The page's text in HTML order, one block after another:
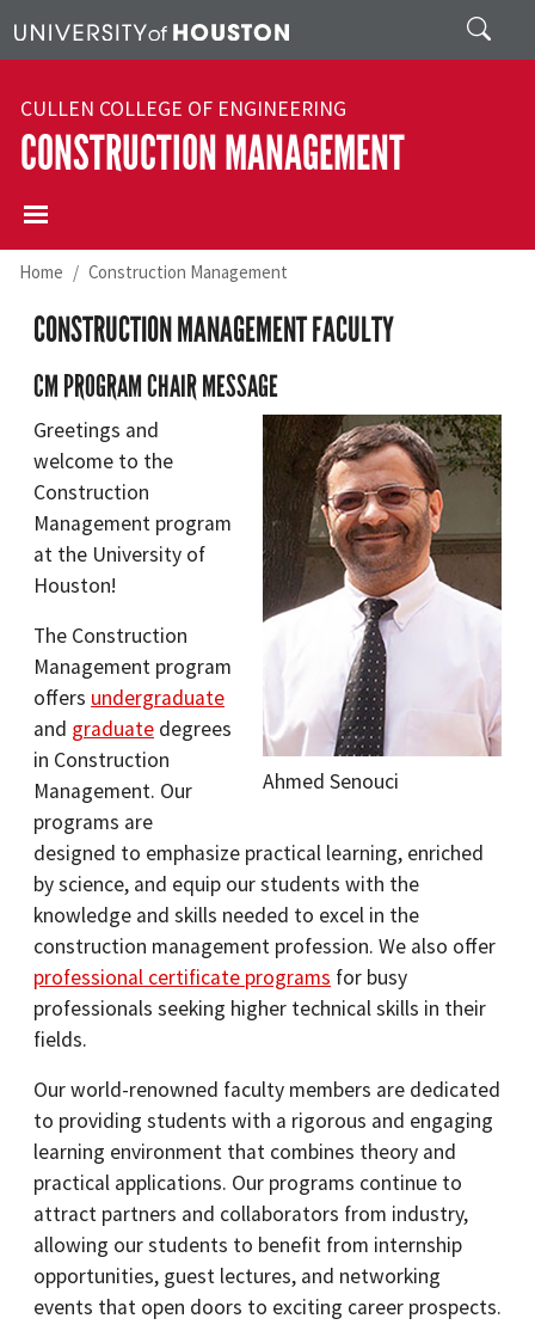
Search
CULLEN COLLEGE OF ENGINEERING
CONSTRUCTION MANAGEMENT
Home Construction Management
CONSTRUCTION MANAGEMENT FACULTY
CM PROGRAM CHAIR MESSAGE
Ahmed Senouci
Greetings and
welcome to the
Construction
Management program
at the University of
Houston!
The Construction
Management program
offers undergraduate
and graduate degrees
in Construction
Management. Our
programs are
designed to emphasize practical learning, enriched
by science, and equip our students with the
knowledge and skills needed to excel in the
construction management profession. We also offer
professional certificate programs for busy
professionals seeking higher technical skills in their
fields.
Our world-renowned faculty members are dedicated
to providing students with a rigorous and engaging
learning environment that combines theory and
practical applications. Our programs continue to
attract partners and collaborators from industry,
allowing our students to benefit from internship
opportunities, guest lectures, and networking
events that open doors to exciting career prospects.